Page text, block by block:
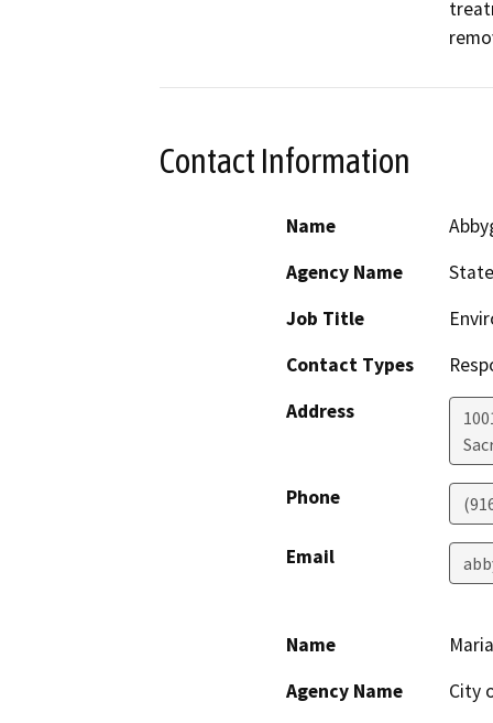
Contact Information
Name
Agency Name
Job Title
Contact Types
Address
Phone
Email
Name
Agency Name
City